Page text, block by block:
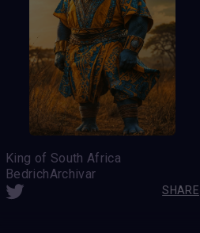
King of South Africa
BedrichArchivar
SHARE